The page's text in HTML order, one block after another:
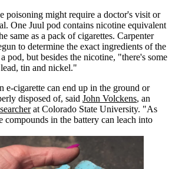
poisoning might require a doctor's visit or
One Juul pod contains nicotine equivalent
same as a pack of cigarettes. Carpenter
to determine the exact ingredients of the
pod, but besides the nicotine, "there's some
tin and nickel."
e-cigarette can end up in the ground or
disposed of, said John Volckens, an
at Colorado State University. "As
compounds in the battery can leach into